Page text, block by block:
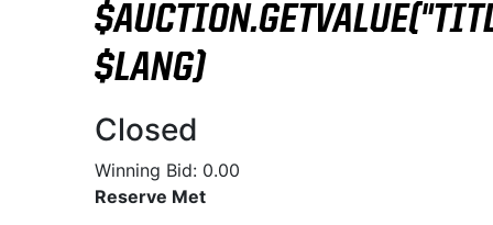
$LANG)
Closed
Winning Bid: 0.00
Reserve Met